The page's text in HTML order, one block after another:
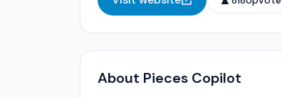
About Pieces Copilot